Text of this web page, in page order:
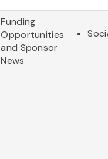
Funding
Opportunities
and Sponsor
News